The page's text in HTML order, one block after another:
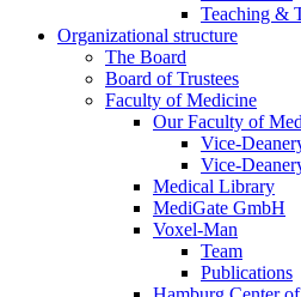
Teaching &
Organizational structure
The Board
Board of Trustees
Faculty of Medicine
Our Faculty of
Vice-
Vice-
Medical Library
MediGate GmbH
Voxel-Man
Team
Publications